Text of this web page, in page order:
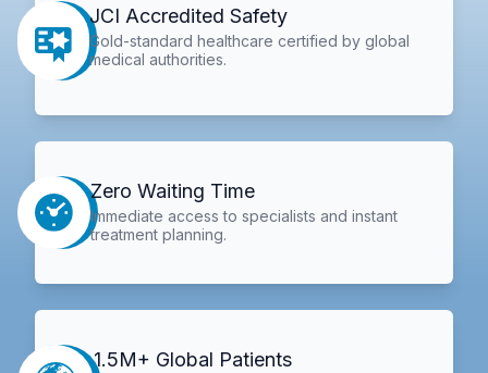
JCI Accredited Safety
Gold-standard healthcare certified by global
medical authorities.
Zero Waiting Time
Immediate access to specialists and instant
treatment planning.
1.5M+ Global Patients